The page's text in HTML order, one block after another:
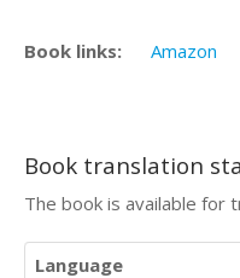
Book links: Amazon
Book translation
The book is available for
Language